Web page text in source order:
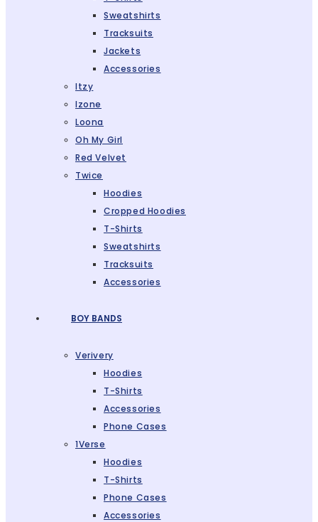
Sweatshirts
Tracksuits
Jackets
Accessories
Itzy
Izone
Loona
Oh My Girl
Red Velvet
Twice
Hoodies
Cropped Hoodies
T-Shirts
Sweatshirts
Tracksuits
Accessories
BOY BANDS
Verivery
Hoodies
T-Shirts
Accessories
Phone Cases
1Verse
Hoodies
T-Shirts
Phone Cases
Accessories